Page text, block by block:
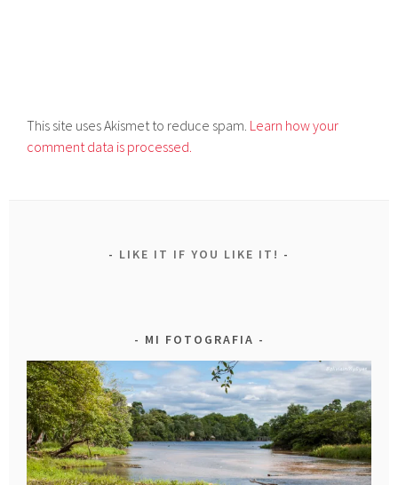
This site uses Akismet to reduce spam. Learn how your
comment data is processed.
LIKE IT IF YOU LIKE IT!
MI FOTOGRAFIA